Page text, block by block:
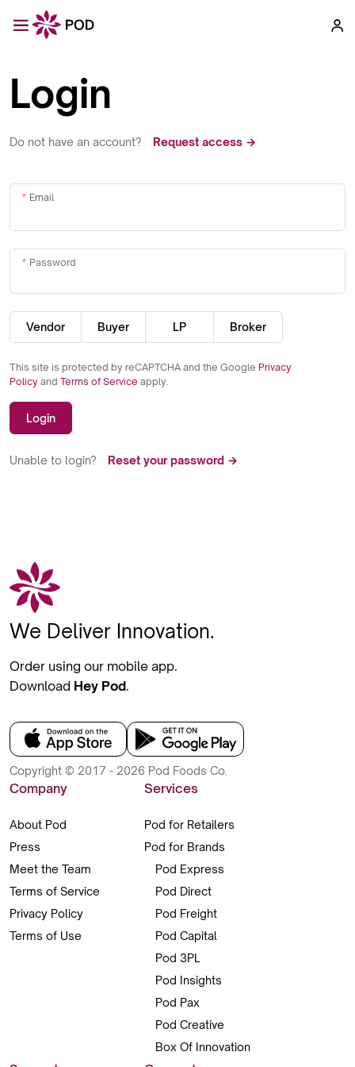
Login
Do not have an account? Request access →
Email
Password
Vendor Buyer LP Broker
This site is protected by reCAPTCHA and the Google Privacy
Policy and Terms of Service apply.
Login
Unable to login? Reset your password →
We Deliver Innovation.
Order using our mobile app.
Download Hey Pod.
Copyright © 2017 - 2026 Pod Foods Co.
Company
About Pod
Press
Meet the Team
Terms of Service
Privacy Policy
Terms of Use
Services
Pod for Retailers
Pod for Brands
Pod Express
Pod Direct
Pod Freight
Pod Capital
Pod 3PL
Pod Insights
Pod Pax
Pod Creative
Box Of Innovation